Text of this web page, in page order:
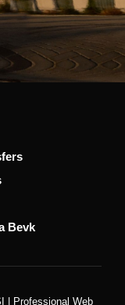
Bevk
| Professional Web